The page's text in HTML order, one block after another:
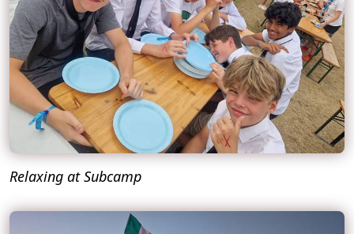
Relaxing at Subcamp